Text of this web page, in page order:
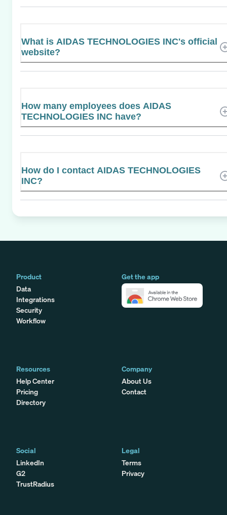
What is AIDAS TECHNOLOGIES INC's official
website?
How many employees does AIDAS
TECHNOLOGIES INC have?
How do I contact AIDAS TECHNOLOGIES
INC?
Product
Data
Integrations
Security
Workflow
Get the app
Resources
Help Center
Pricing
Directory
Company
About Us
Contact
Social
LinkedIn
G2
TrustRadius
Legal
Terms
Privacy